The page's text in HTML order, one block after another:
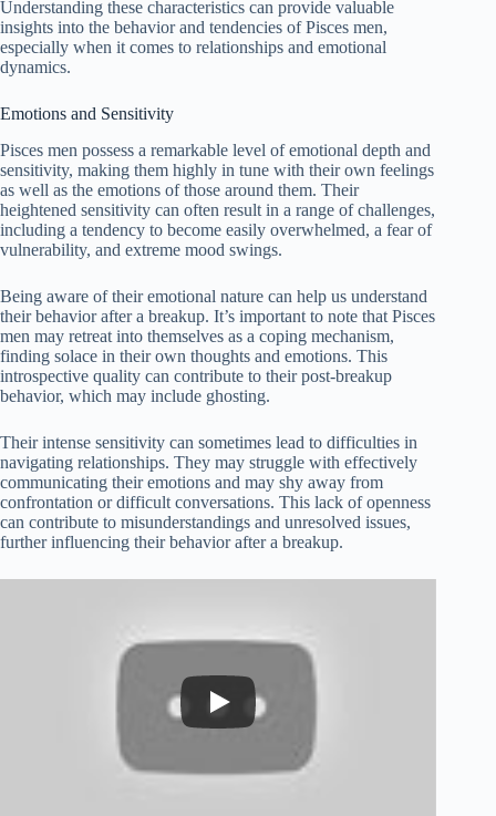
Understanding these characteristics can provide valuable
insights into the behavior and tendencies of Pisces men,
especially when it comes to relationships and emotional
dynamics.
Emotions and Sensitivity
Pisces men possess a remarkable level of emotional depth and
sensitivity, making them highly in tune with their own feelings
as well as the emotions of those around them. Their
heightened sensitivity can often result in a range of challenges,
including a tendency to become easily overwhelmed, a fear of
vulnerability, and extreme mood swings.
Being aware of their emotional nature can help us understand
their behavior after a breakup. It’s important to note that Pisces
men may retreat into themselves as a coping mechanism,
finding solace in their own thoughts and emotions. This
introspective quality can contribute to their post-breakup
behavior, which may include ghosting.
Their intense sensitivity can sometimes lead to difficulties in
navigating relationships. They may struggle with effectively
communicating their emotions and may shy away from
confrontation or difficult conversations. This lack of openness
can contribute to misunderstandings and unresolved issues,
further influencing their behavior after a breakup.